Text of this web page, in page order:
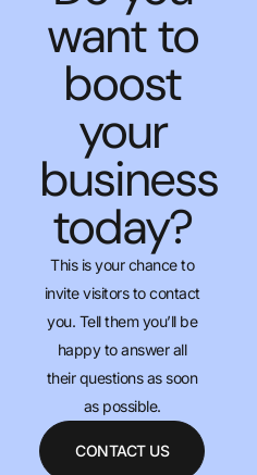
want to
boost
your
business
today?
This is your chance to
invite visitors to contact
you. Tell them you’ll be
happy to answer all
their questions as soon
as possible.
CONTACT US